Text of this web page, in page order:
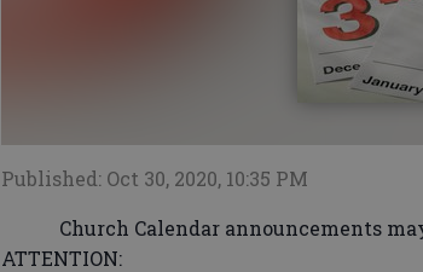
Published: Oct 30, 2020, 10:35 PM
Church Calendar announcements
ATTENTION: